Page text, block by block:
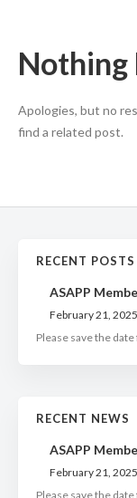
Nothing
Apologies, but no
find a related post.
RECENT POSTS
ASAPP
February 21, 2025
Please save the
RECENT NEWS
ASAPP
February 21, 2025
Please save the